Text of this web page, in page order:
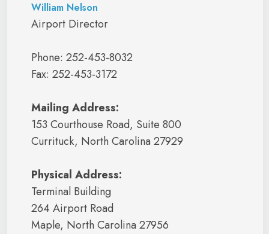
William Nelson
Airport Director
Phone: 252-453-8032
Fax: 252-453-3172
Mailing Address:
153 Courthouse Road, Suite 800
Currituck, North Carolina 27929
Physical Address:
Terminal Building
264 Airport Road
Maple, North Carolina 27956